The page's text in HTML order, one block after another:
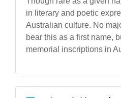
in literary and poetic
Australian culture. No
bear this as a first name,
memorial inscriptions in